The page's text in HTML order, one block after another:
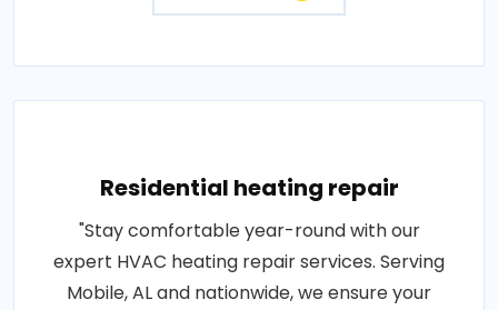
Residential heating repair
"Stay comfortable year-round with our
expert HVAC heating repair services. Serving
Mobile, AL and nationwide, we ensure your